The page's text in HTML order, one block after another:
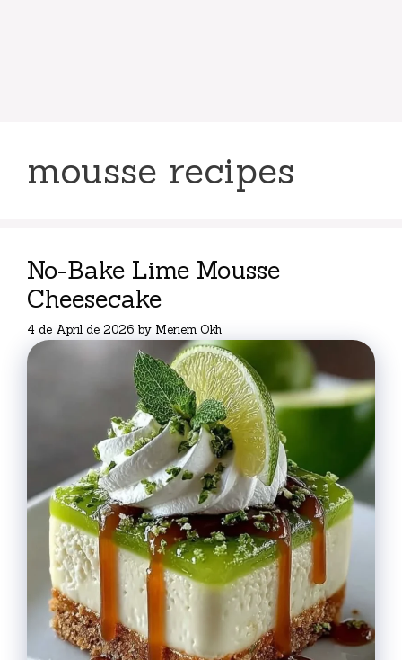
mousse recipes
No-Bake Lime Mousse
Cheesecake
4 de April de 2026 by Meriem Okh